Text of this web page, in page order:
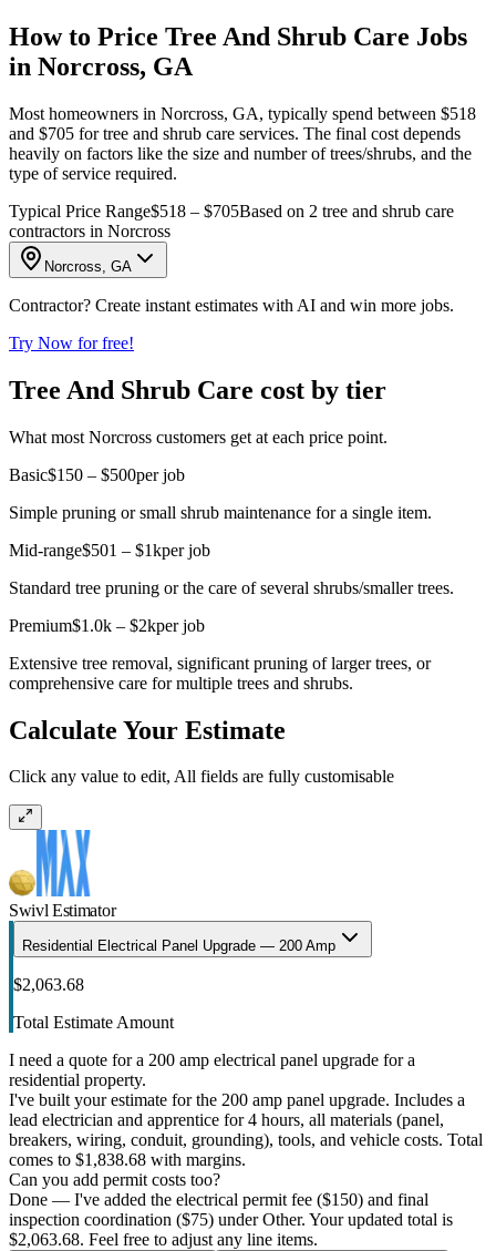
How to Price Tree And Shrub Care Jobs
in Norcross, GA
Most homeowners in Norcross, GA, typically spend between $518
and $705 for tree and shrub care services. The final cost depends
heavily on factors like the size and number of trees/shrubs, and the
type of service required.
Typical Price Range$518 – $705Based on 2 tree and shrub care
contractors in Norcross
Norcross, GA
Contractor? Create instant estimates with AI and win more jobs.
Try Now for free!
Tree And Shrub Care cost by tier
What most Norcross customers get at each price point.
Basic$150 – $500per job
Simple pruning or small shrub maintenance for a single item.
Mid-range$501 – $1kper job
Standard tree pruning or the care of several shrubs/smaller trees.
Premium$1.0k – $2kper job
Extensive tree removal, significant pruning of larger trees, or
comprehensive care for multiple trees and shrubs.
Calculate Your Estimate
Click any value to edit, All fields are fully customisable
Swivl Estimator
Residential Electrical Panel Upgrade — 200 Amp
$2,063.68
Total Estimate Amount
I need a quote for a 200 amp electrical panel upgrade for a
residential property.
I've built your estimate for the 200 amp panel upgrade. Includes a
lead electrician and apprentice for 4 hours, all materials (panel,
breakers, wiring, conduit, grounding), tools, and vehicle costs. Total
comes to $1,838.68 with margins.
Can you add permit costs too?
Done — I've added the electrical permit fee ($150) and final
inspection coordination ($75) under Other. Your updated total is
$2,063.68. Feel free to adjust any line items.